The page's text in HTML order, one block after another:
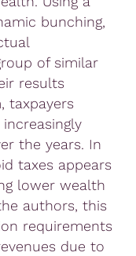
bunching,
of similar
results
taxpayers
the years. In
taxes appears
lower wealth
authors, this
requirements
due to